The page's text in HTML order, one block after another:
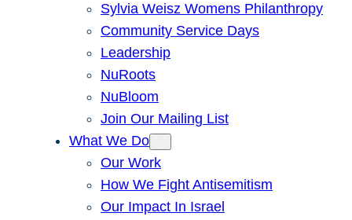
Sylvia Weisz Womens Philanthropy
Community Service Days
Leadership
NuRoots
NuBloom
Join Our Mailing List
What We Do
Our Work
How We Fight Antisemitism
Our Impact In Israel